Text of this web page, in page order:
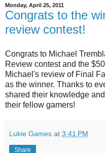
Monday, April 25, 2011
Congrats to the
review contest!
Congrats to Michael
Review contest and the
Michael's review of Final
as the winner. Thanks to
shared their knowledge
their fellow gamers!
Lukie Games at 3:41 PM
Share